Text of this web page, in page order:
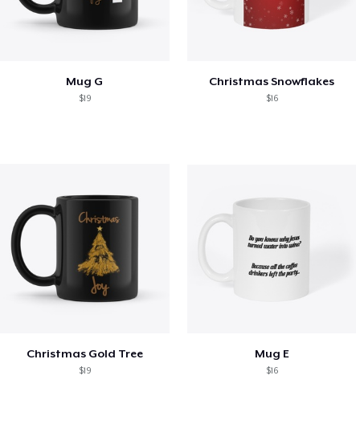
Mug G
$19
Christmas Snowflakes
$16
Christmas Gold Tree
$19
Mug E
$16